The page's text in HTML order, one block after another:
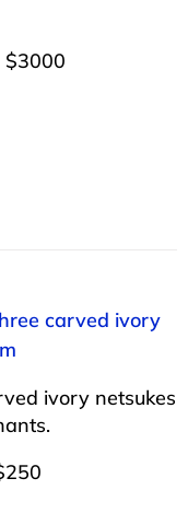
$3000
carved ivory
ivory netsukes